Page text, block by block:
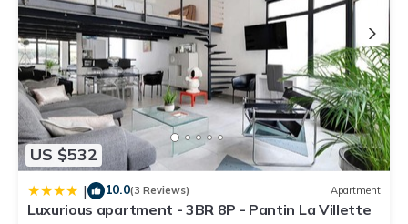
US $532
| 10.0(3 Reviews) Apartment
Luxurious apartment - 3BR 8P - Pantin La Villette